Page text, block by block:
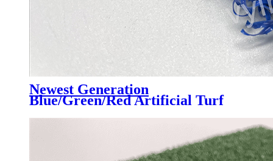
Newest Generation
Blue/Green/Red Artificial Turf
Court